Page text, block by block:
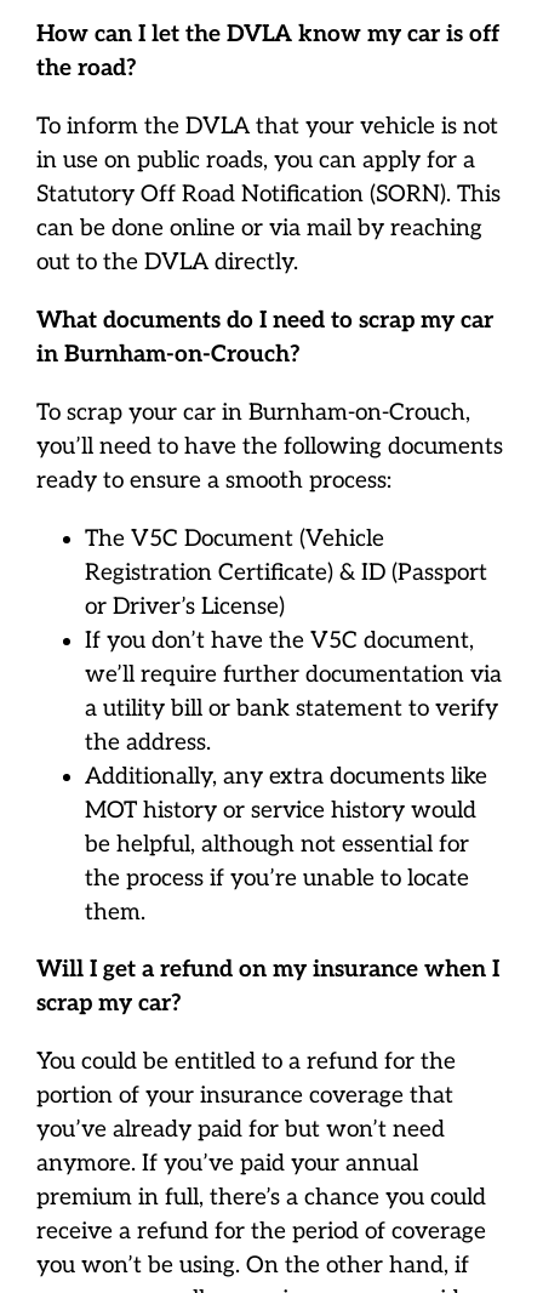
How can I let the DVLA know my car is off
the road?
To inform the DVLA that your vehicle is not
in use on public roads, you can apply for a
Statutory Off Road Notification (SORN). This
can be done online or via mail by reaching
out to the DVLA directly.
What documents do I need to scrap my car
in Burnham-on-Crouch?
To scrap your car in Burnham-on-Crouch,
you’ll need to have the following documents
ready to ensure a smooth process:
The V5C Document (Vehicle
Registration Certificate) & ID (Passport
or Driver’s License)
If you don’t have the V5C document,
we’ll require further documentation via
a utility bill or bank statement to verify
the address.
Additionally, any extra documents like
MOT history or service history would
be helpful, although not essential for
the process if you’re unable to locate
them.
Will I get a refund on my insurance when I
scrap my car?
You could be entitled to a refund for the
portion of your insurance coverage that
you’ve already paid for but won’t need
anymore. If you’ve paid your annual
premium in full, there’s a chance you could
receive a refund for the period of coverage
you won’t be using. On the other hand, if